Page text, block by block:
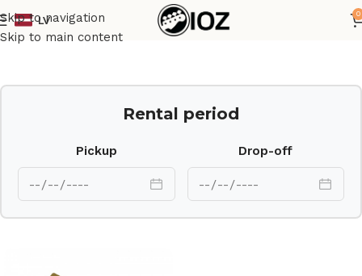
Skip to navigation
Skip to main content
LV
0
Home Other
Rental period
Pickup Drop-off